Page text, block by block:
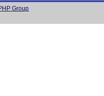
Group